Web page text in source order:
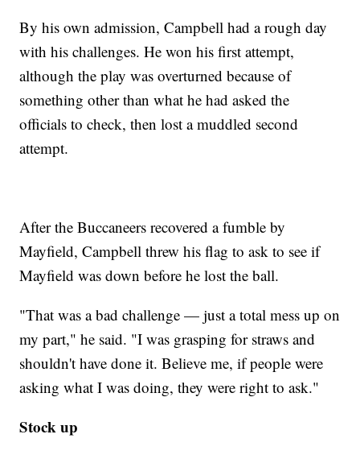
By his own admission, Campbell had a rough day
with his challenges. He won his first attempt,
although the play was overturned because of
something other than what he had asked the
officials to check, then lost a muddled second
attempt.
After the Buccaneers recovered a fumble by
Mayfield, Campbell threw his flag to ask to see if
Mayfield was down before he lost the ball.
"That was a bad challenge — just a total mess up on
my part," he said. "I was grasping for straws and
shouldn't have done it. Believe me, if people were
asking what I was doing, they were right to ask."
Stock up